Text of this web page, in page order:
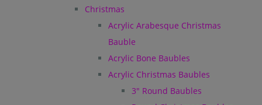
Christmas
Acrylic Arabesque Christmas
Bauble
Acrylic Bone Baubles
Acrylic Christmas Baubles
3" Round Baubles